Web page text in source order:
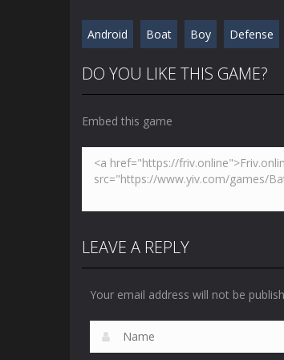
Android Boat Boy Defense
DO YOU LIKE THIS GAME?
Embed this game
LEAVE A REPLY
Your email address will not be